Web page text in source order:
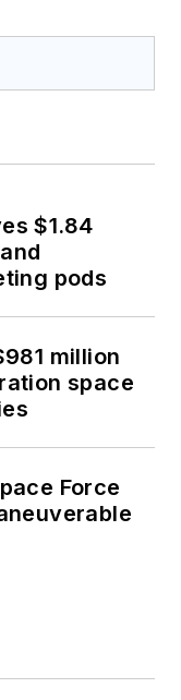
$1.84
pods
million
space
Force